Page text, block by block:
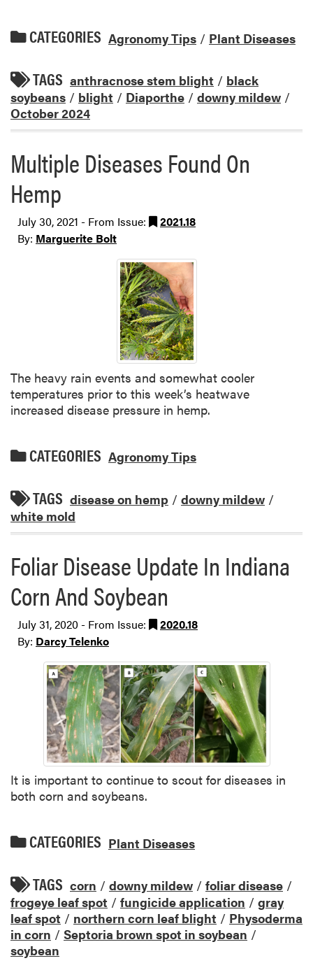
CATEGORIES Agronomy Tips / Plant Diseases
TAGS anthracnose stem blight / black
soybeans / blight / Diaporthe / downy mildew /
October 2024
Multiple Diseases Found On
Hemp
July 30, 2021 - From Issue:
2021.18
By: Marguerite Bolt
The heavy rain events and somewhat cooler
temperatures prior to this week’s heatwave
increased disease pressure in hemp.
CATEGORIES Agronomy Tips
TAGS disease on hemp / downy mildew /
white mold
Foliar Disease Update In Indiana
Corn And Soybean
July 31, 2020 - From Issue:
2020.18
By: Darcy Telenko
It is important to continue to scout for diseases in
both corn and soybeans.
CATEGORIES Plant Diseases
TAGS corn / downy mildew / foliar disease /
frogeye leaf spot / fungicide application / gray
leaf spot / northern corn leaf blight / Physoderma
in corn / Septoria brown spot in soybean /
soybean